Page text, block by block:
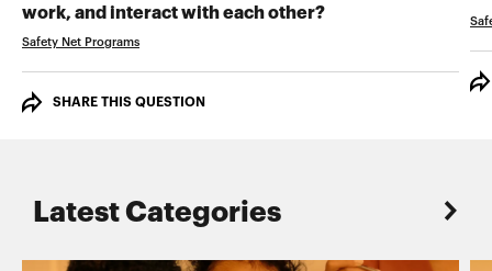
work, and interact with each other?RECORD YOUR
Safety Net Programs
SHARE THIS QUESTION
Latest Categories